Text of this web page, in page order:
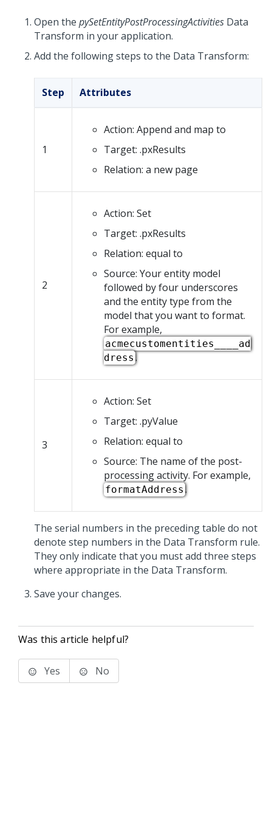
Open the pySetEntityPostProcessingActivities Data
Transform in your application.
Add the following steps to the Data Transform:
Step Attributes
1
Action: Append and map to
Target: .pxResults
Relation: a new page
2
Action: Set
Target: .pxResults
Relation: equal to
Source: Your entity model
followed by four underscores
and the entity type from the
model that you want to format.
For example,
acmecustomentities____ad
dress .
3
Action: Set
Target: .pyValue
Relation: equal to
Source: The name of the post-
processing activity. For example,
formatAddress .
The serial numbers in the preceding table do not
denote step numbers in the Data Transform rule.
They only indicate that you must add three steps
where appropriate in the Data Transform.
Save your changes.
Was this article helpful?
Yes No